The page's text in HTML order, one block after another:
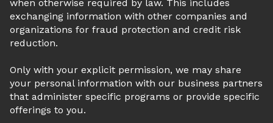
when otherwise required by law. This includes
exchanging information with other companies and
organizations for fraud protection and credit risk
reduction.
Only with your explicit permission, we may share
your personal information with our business partners
that administer specific programs or provide specific
offerings to you.